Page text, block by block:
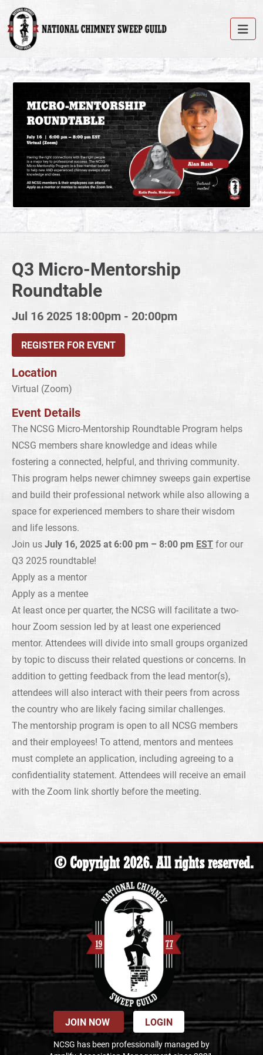
Q3 Micro-Mentorship
Roundtable
Jul 16 2025 18:00pm - 20:00pm
REGISTER FOR EVENT
Location
Virtual (Zoom)
Event Details
The NCSG Micro-Mentorship Roundtable Program helps
NCSG members share knowledge and ideas while
fostering a connected, helpful, and thriving community.
This program helps newer chimney sweeps gain expertise
and build their professional network while also allowing a
space for experienced members to share their wisdom
and life lessons.
Join usJuly 16, 2025 at 6:00 pm – 8:00 pm ESTfor our
Q3 2025 roundtable!
Apply as a mentor
Apply as a mentee
At least once per quarter, the NCSG will facilitate a two-
hour Zoom session led by at least one experienced
mentor. Attendees will divide into small groups organized
by topic to discuss their related questions or concerns. In
addition to getting feedback from the lead mentor(s),
attendees will also interact with their peers from across
the country who are likely facing similar challenges.
The mentorship program is open to all NCSG members
and their employees! To attend, mentors and mentees
must complete an application, including agreeing to a
confidentiality statement. Attendees will receive an email
with the Zoom link shortly before the meeting.
© Copyright 2026. All rights reserved.
JOIN NOW LOGIN
NCSG has been professionally managed by